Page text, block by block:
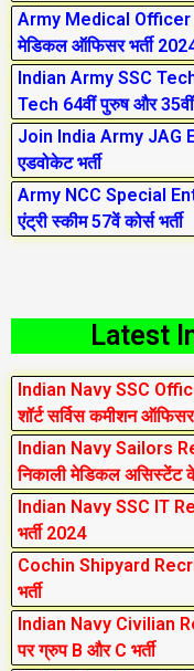
Army Medical Officer
मेडिकल ऑफिसर भर्ती
Indian Army SSC
Tech 64वीं पुरुष और 35वीं
Join India Army JAG
एडवोकेट भर्ती
Army NCC Special
एंट्री स्कीम 57वें कोर्स भर्ती
Latest
Indian Navy SSC
शॉर्ट सर्विस कमीशन ऑफिसर
Indian Navy Sailors
निकाली मेडिकल असिस्टेंट के
Indian Navy SSC IT
भर्ती 2024
Cochin Shipyard
भर्ती
Indian Navy Civilian
पर ग्रुप B और C भर्ती